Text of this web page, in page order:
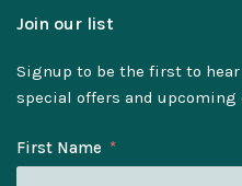
Join our list
Signup to be the first to
special offers and
First Name